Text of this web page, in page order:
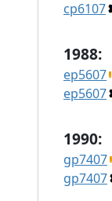
cp6107
1988:
ep5607
ep5607
1990:
gp7407
gp7407